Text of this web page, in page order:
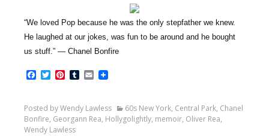
“We loved Pop because he was the only stepfather we knew.
He laughed at our jokes, was fun to be around and he bought
us stuff.” — Chanel Bonfire
Facebook
TwitterPinterest
Tumblr
Email
Posted by Wendy Lawless 60s New York, Central Park, Chanel
Bonfire, Georgann Rea, Hollygolightly, memoir, Oliver Rea,
Wendy Lawless